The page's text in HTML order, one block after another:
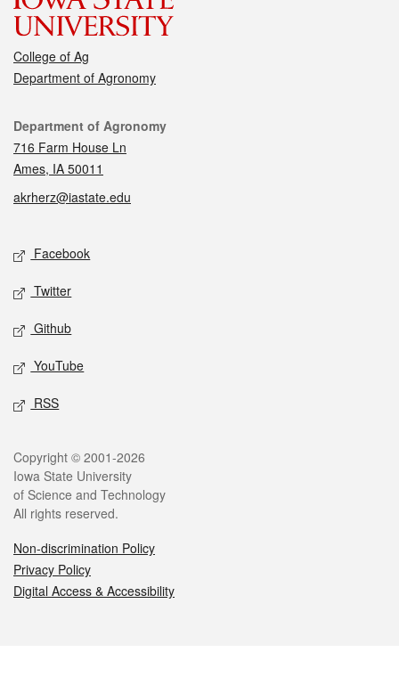
College of Ag
Department of Agronomy
Contact
Department of Agronomy
716 Farm House Ln
Ames, IA 50011
akrherz@iastate.edu
Social media
Facebook
Twitter
Github
YouTube
RSS
Legal
Copyright © 2001-2026
Iowa State University
of Science and Technology
All rights reserved.
Non-discrimination Policy
Privacy Policy
Digital Access & Accessibility